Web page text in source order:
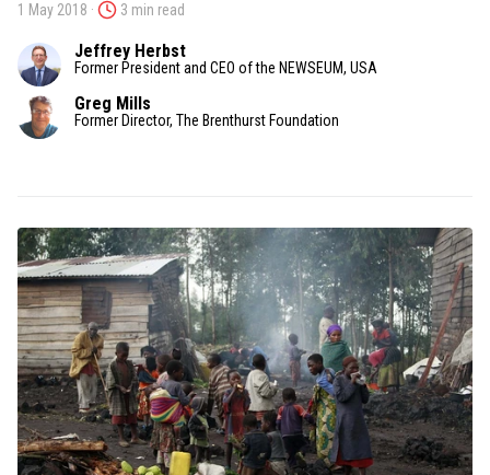
1 May 2018 · 3 min read
Jeffrey Herbst
Former President and CEO of the NEWSEUM, USA
Greg Mills
Former Director, The Brenthurst Foundation